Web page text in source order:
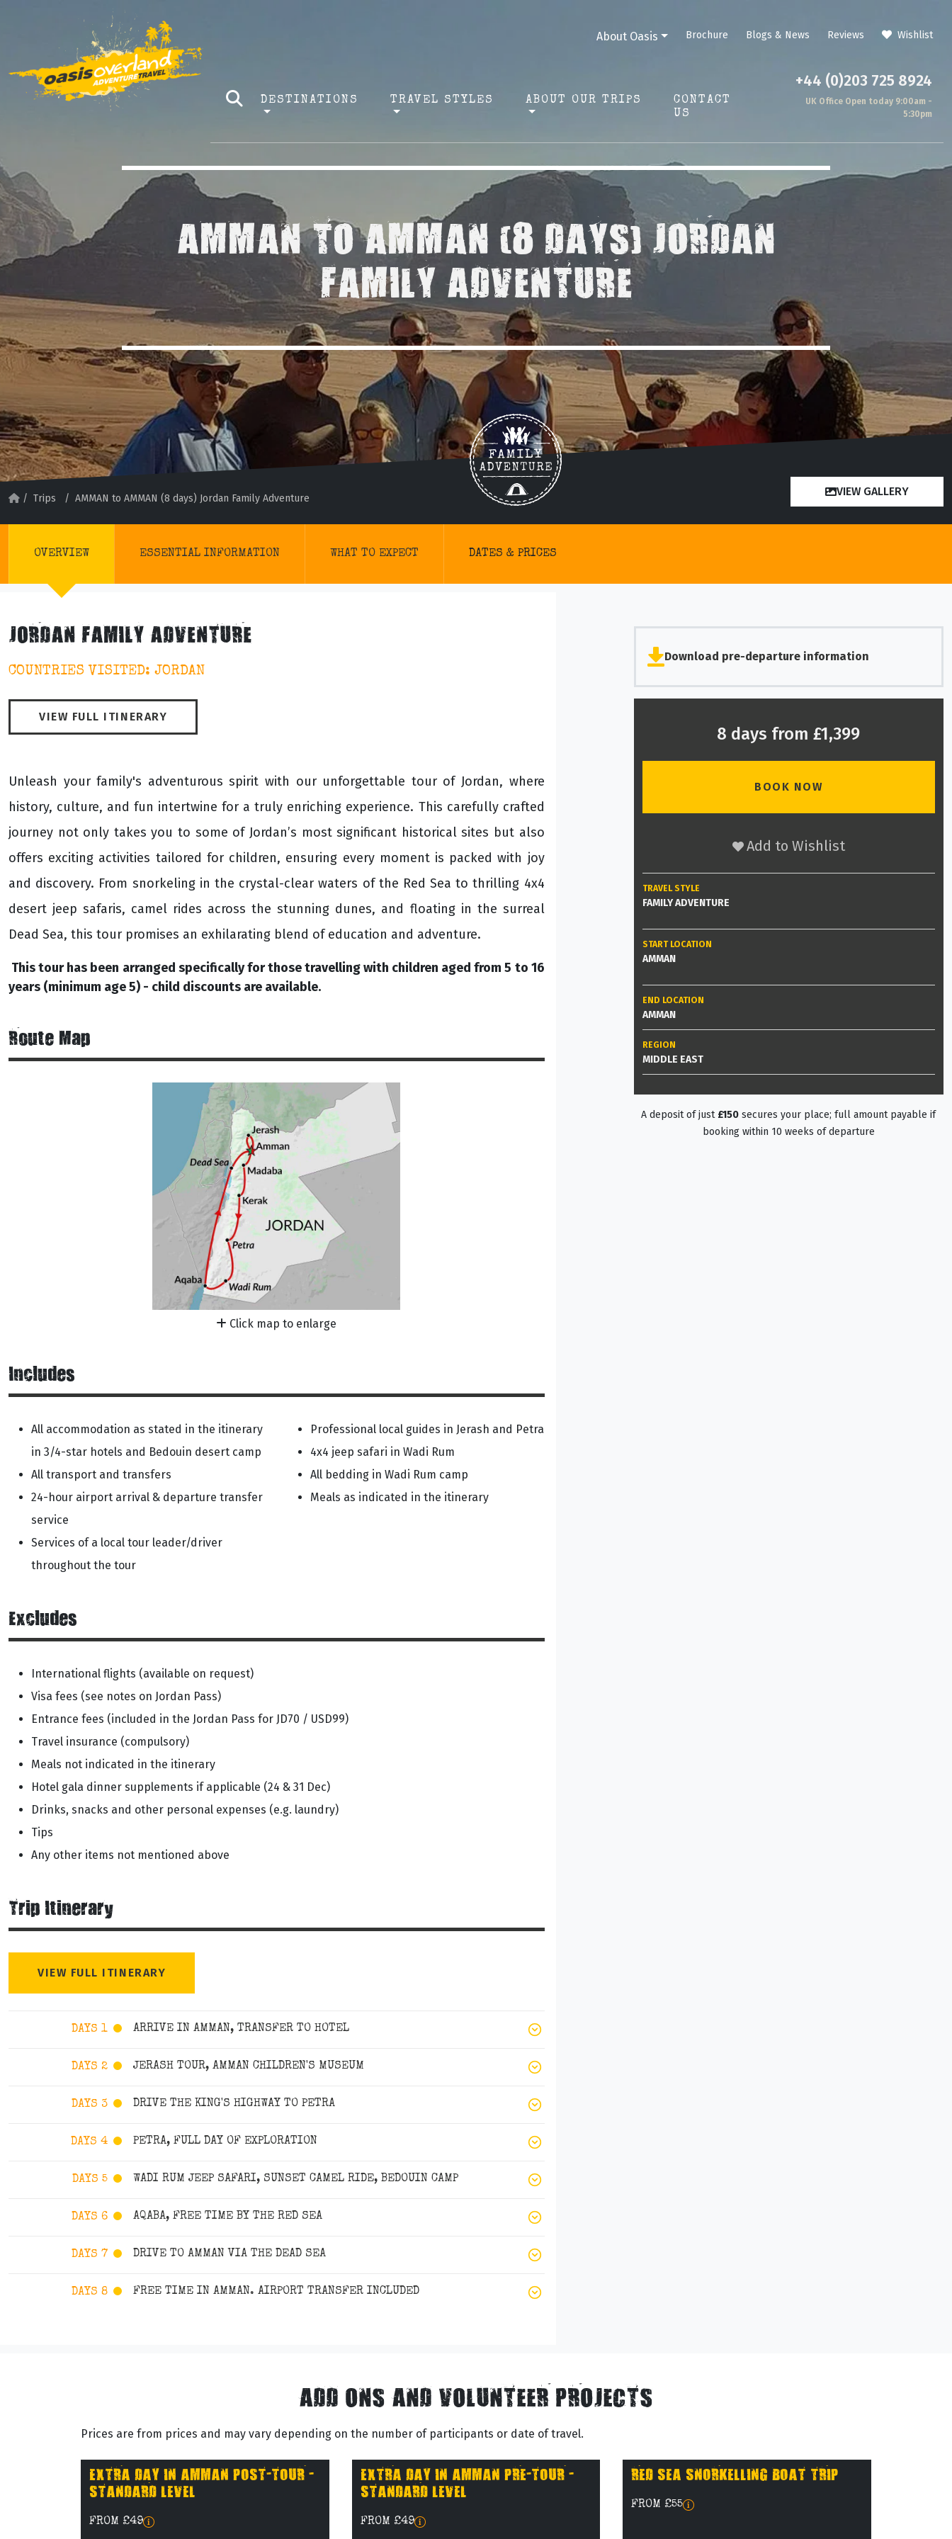
About Oasis Brochure Blogs & News Reviews Wishlist
DESTINATIONS TRAVEL STYLES ABOUT OUR TRIPS
CONTACT
US
+44 (0)203 725 8924
UK Office Open today 9:00am -
5:30pm
AMMAN TO AMMAN (8 DAYS) JORDAN
FAMILY ADVENTURE
/ Trips / AMMAN to AMMAN (8 days) Jordan Family Adventure
VIEW GALLERY
OVERVIEW ESSENTIAL INFORMATION WHAT TO EXPECT DATES & PRICES
JORDAN FAMILY ADVENTURE
COUNTRIES VISITED: JORDAN
VIEW FULL ITINERARY
Unleash your family's adventurous spirit with our unforgettable tour of Jordan, where
history, culture, and fun intertwine for a truly enriching experience. This carefully crafted
journey not only takes you to some of Jordan’s most significant historical sites but also
offers exciting activities tailored for children, ensuring every moment is packed with joy
and discovery. From snorkeling in the crystal-clear waters of the Red Sea to thrilling 4x4
desert jeep safaris, camel rides across the stunning dunes, and floating in the surreal
Dead Sea, this tour promises an exhilarating blend of education and adventure.
This tour has been arranged specifically for those travelling with children aged from 5 to 16
years (minimum age 5) - child discounts are available.
Route Map
Click map to enlarge
Includes
All accommodation as stated in the itinerary
in 3/4-star hotels and Bedouin desert camp
All transport and transfers
24-hour airport arrival & departure transfer
service
Services of a local tour leader/driver
throughout the tour
Professional local guides in Jerash and Petra
4x4 jeep safari in Wadi Rum
All bedding in Wadi Rum camp
Meals as indicated in the itinerary
Excludes
International flights (available on request)
Visa fees (see notes on Jordan Pass)
Entrance fees (included in the Jordan Pass for JD70 / USD99)
Travel insurance (compulsory)
Meals not indicated in the itinerary
Hotel gala dinner supplements if applicable (24 & 31 Dec)
Drinks, snacks and other personal expenses (e.g. laundry)
Tips
Any other items not mentioned above
Trip Itinerary
VIEW FULL ITINERARY
DAYS 1 ARRIVE IN AMMAN, TRANSFER TO HOTEL
DAYS 2 JERASH TOUR, AMMAN CHILDREN'S MUSEUM
DAYS 3 DRIVE THE KING'S HIGHWAY TO PETRA
DAYS 4 PETRA, FULL DAY OF EXPLORATION
DAYS 5 WADI RUM JEEP SAFARI, SUNSET CAMEL RIDE, BEDOUIN CAMP
DAYS 6 AQABA, FREE TIME BY THE RED SEA
DAYS 7 DRIVE TO AMMAN VIA THE DEAD SEA
DAYS 8 FREE TIME IN AMMAN. AIRPORT TRANSFER INCLUDED
Download pre-departure information
8 days from £1,399
BOOK NOW
Add to Wishlist
TRAVEL STYLE
FAMILY ADVENTURE
START LOCATION
AMMAN
END LOCATION
AMMAN
REGION
MIDDLE EAST
A deposit of just £150 secures your place; full amount payable if
booking within 10 weeks of departure
ADD ONS AND VOLUNTEER PROJECTS
Prices are from prices and may vary depending on the number of participants or date of travel.
EXTRA DAY IN AMMAN POST-TOUR -
STANDARD LEVEL
FROM £49
EXTRA DAY IN AMMAN PRE-TOUR -
STANDARD LEVEL
FROM £49
RED SEA SNORKELLING BOAT TRIP
FROM £55